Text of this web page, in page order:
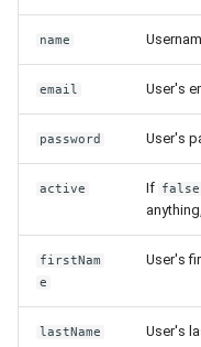
name
email User's
password User's
active If false
firstNam
e
User's
lastName User's